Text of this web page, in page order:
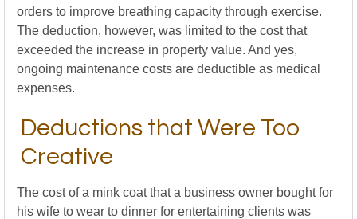
orders to improve breathing capacity through exercise.
The deduction, however, was limited to the cost that
exceeded the increase in property value. And yes,
ongoing maintenance costs are deductible as medical
expenses.
Deductions that Were Too
Creative
The cost of a mink coat that a business owner bought for
his wife to wear to dinner for entertaining clients was